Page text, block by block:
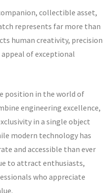
collectible asset,
represents far more than
human creativity, precision
of exceptional
position in the world of
engineering excellence,
in a single object
modern technology has
and accessible than ever
to attract enthusiasts,
who appreciate